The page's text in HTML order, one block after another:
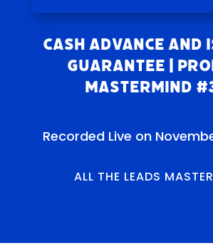
Cash Advance and
Guarantee |
Mastermind
Recorded Live on
ALL THE LEADS